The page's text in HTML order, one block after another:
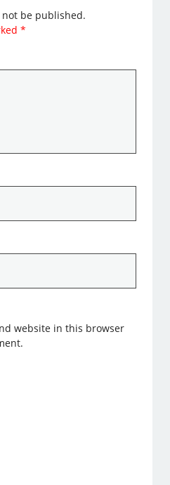
be published.
*
website in this browser